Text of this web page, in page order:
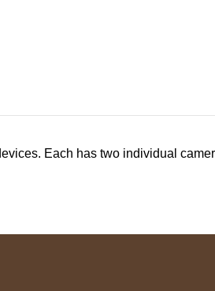
Each has two individual